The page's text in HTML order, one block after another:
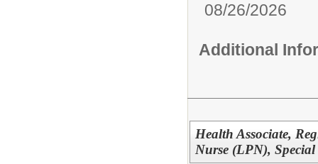
08/26/2026
Additional
Health Associate,
Nurse (LPN),